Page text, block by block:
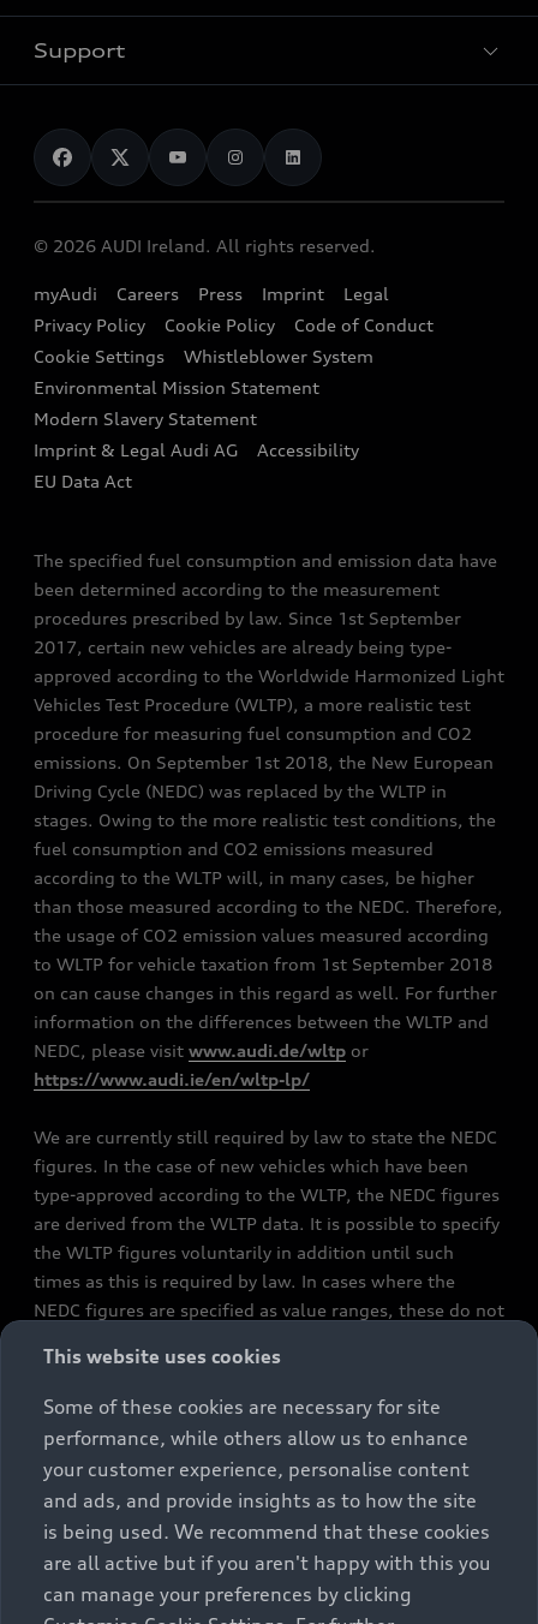
Audi as a company car
Audi Financial Services
Audi Shop
Audi Connect
e-tron Calculator
EA189 Diesel Campaign
End Of Life Vehicles
News
Audi Explanatory Videos
Support
Dealer Locator
Book a Test Drive
Book a Service
Contact us
Audi Assistance
Sign up to Audi Ireland Newsletter
© 2026 AUDI Ireland. All rights reserved.
myAudi Careers Press Imprint
Legal
Privacy Policy
Cookie Policy
Code of Conduct
Cookie Settings
Whistleblower System
Environmental Mission Statement
Modern Slavery Statement
Imprint & Legal Audi AG
Accessibility
EU Data Act
The specified fuel consumption and emission data have
been determined according to the measurement
procedures prescribed by law. Since 1st September
2017, certain new vehicles are already being type-
approved according to the Worldwide Harmonized Light
Vehicles Test Procedure (WLTP), a more realistic test
procedure for measuring fuel consumption and CO2
emissions. On September 1st 2018, the New European
Driving Cycle (NEDC) was replaced by the WLTP in
stages. Owing to the more realistic test conditions, the
fuel consumption and CO2 emissions measured
according to the WLTP will, in many cases, be higher
than those measured according to the NEDC. Therefore,
the usage of CO2 emission values measured according
to WLTP for vehicle taxation from 1st September 2018
on can cause changes in this regard as well. For further
information on the differences between the WLTP and
NEDC, please visit www.audi.de/wltp or
https://www.audi.ie/en/wltp-lp/
We are currently still required by law to state the NEDC
figures. In the case of new vehicles which have been
type-approved according to the WLTP, the NEDC figures
are derived from the WLTP data. It is possible to specify
the WLTP figures voluntarily in addition until such
times as this is required by law. In cases where the
NEDC figures are specified as value ranges, these do not
constitute part of the sales offering. They are intended
exclusively as a means of comparison between different
vehicle types. Additional equipment and accessories
(e.g. add-on parts, different tyre formats, etc.) may
change the relevant vehicle parameters, such as weight,
rolling resistance and aerodynamics, and, in
conjunction with weather and traffic conditions and
individual driving style, may affect fuel consumption,
electrical power consumption, CO2 emissions and the
This website uses cookies
Some of these cookies are necessary for site
performance, while others allow us to enhance
your customer experience, personalise content
and ads, and provide insights as to how the site
is being used. We recommend that these cookies
are all active but if you aren't happy with this you
can manage your preferences by clicking